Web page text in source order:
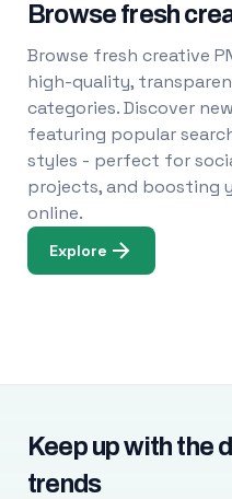
Browse fresh
Browse fresh creative
high-quality,
categories. Discover
featuring popular
styles - perfect for
projects, and boosting
online.
Explore
Keep up with the
trends